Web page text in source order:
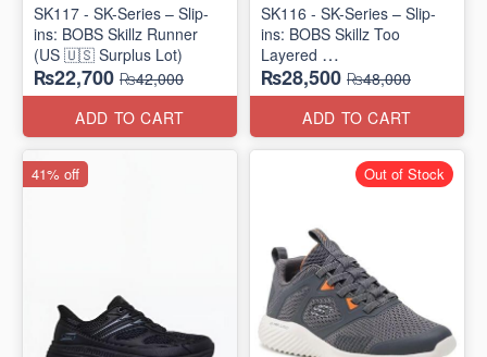
SK117 - SK-Series – Slip-
ins: BOBS Skillz Runner
(US 🇺🇸 Surplus Lot)
₨22,700 ₨42,000
ADD TO CART
SK116 - SK-Series – Slip-
ins: BOBS Skillz Too
Layered
(US 🇺🇸 Surplus Lot)
₨28,500 ₨48,000
ADD TO CART
41% off Out of Stock